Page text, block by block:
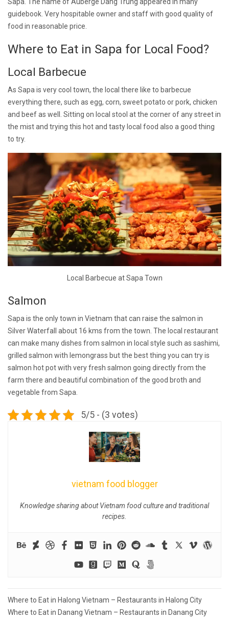
guidebook. Very hospitable owner and staff with good quality of
food in reasonable price.
Where to Eat in Sapa for Local Food?
Local Barbecue
As Sapa is very cool town, the local there like to barbecue
everything there, such as egg, corn, sweet potato or pork, chicken
and beef as well. Sitting on local stool at the corner of any street in
the mist and trying this hot and tasty local food also a good thing
to try.
Local Barbecue at Sapa Town
Salmon
Sapa is the only town in Vietnam that can raise the salmon in
Silver Waterfall about 16 kms from the town. The local restaurant
can make many dishes from salmon in local style such as sashimi,
grilled salmon with lemongrass but the best thing you can try is
salmon hot pot with very fresh salmon going directly from the
farm there and beautiful combination of the good broth and
vegetable from Sapa.
5/5 - (3 votes)
vietnam food blogger
Knowledge sharing about Vietnam food culture and traditional
recipes.
Post
navigation
Where to Eat in Halong Vietnam – Restaurants in Halong City
Where to Eat in Danang Vietnam – Restaurants in Danang City